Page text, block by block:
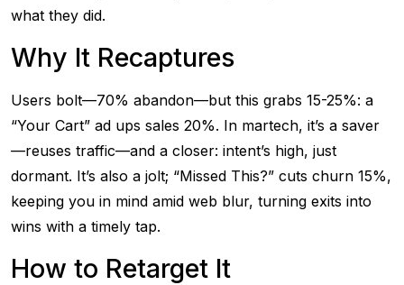
what they did.
Why It Recaptures
Users bolt—70% abandon—but this grabs 15-25%: a
“Your Cart” ad ups sales 20%. In martech, it’s a saver
—reuses traffic—and a closer: intent’s high, just
dormant. It’s also a jolt; “Missed This?” cuts churn 15%,
keeping you in mind amid web blur, turning exits into
wins with a timely tap.
How to Retarget It